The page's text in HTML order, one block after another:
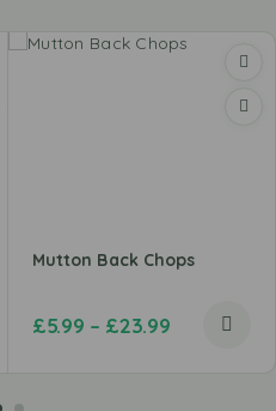
Mutton Back Chops
£5.99 – £23.99